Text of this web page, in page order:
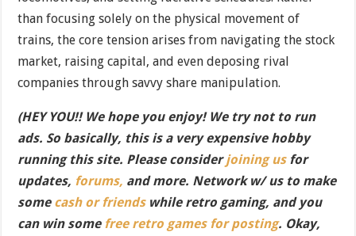
than focusing solely on the physical movement of
trains, the core tension arises from navigating the stock
market, raising capital, and even deposing rival
companies through savvy share manipulation.
(HEY YOU!! We hope you enjoy! We try not to run
ads. So basically, this is a very expensive hobby
running this site. Please considerjoining usfor
updates, forums, and more. Network w/ us to make
some cash or friendswhile retro gaming, and you
can win some free retro games for posting. Okay,